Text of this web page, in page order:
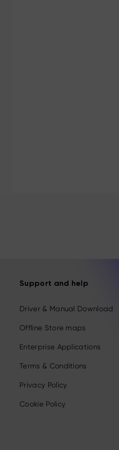
Support and help
Driver & Manual Download
Offline Store maps
Enterprise Applications
Terms & Conditions
Privacy Policy
Cookie Policy